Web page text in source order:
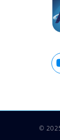
©